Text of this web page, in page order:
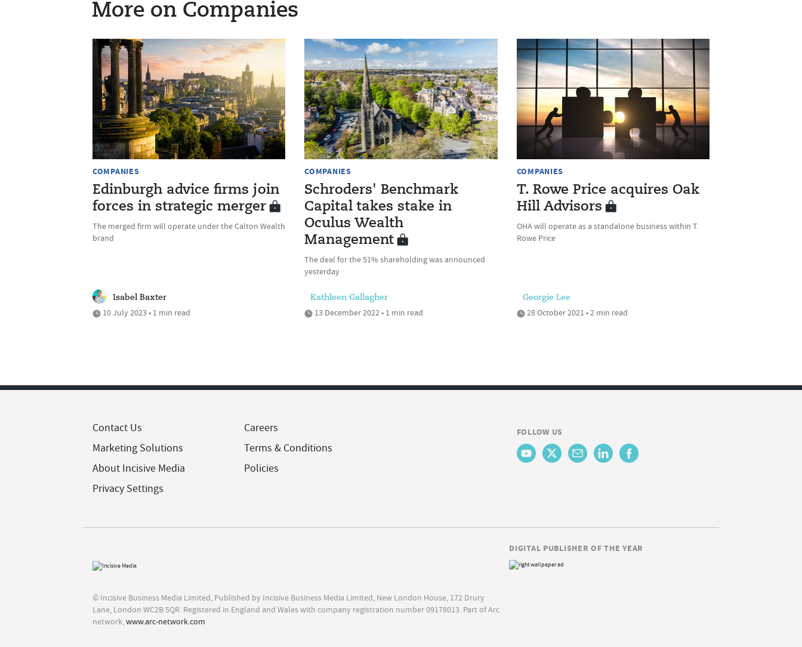
More on Companies
COMPANIES
Edinburgh advice firms join
forces in strategic merger
The merged firm will operate under the Calton Wealth
brand
Isabel Baxter
10 July 2023 • 1 min read
COMPANIES
Schroders' Benchmark
Capital takes stake in
Oculus Wealth
Management
The deal for the 51% shareholding was announced
yesterday
Kathleen Gallagher
13 December 2022 • 1 min read
COMPANIES
T. Rowe Price acquires Oak
Hill Advisors
OHA will operate as a standalone business within T.
Rowe Price
Georgie Lee
28 October 2021 • 2 min read
Contact Us
Marketing Solutions
About Incisive Media
Privacy Settings
Careers
Terms & Conditions
Policies
FOLLOW US
© Incisive Business Media Limited, Published by Incisive Business Media Limited, New London House, 172 Drury
Lane, London WC2B 5QR. Registered in England and Wales with company registration number 09178013. Part of Arc
network,www.arc-network.com
DIGITAL PUBLISHER OF THE YEAR